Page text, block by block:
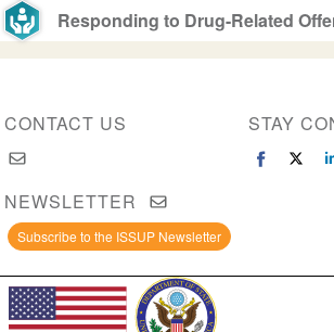
Responding to Drug-Related
CONTACT US STAY
NEWSLETTER
Subscribe to the ISSUP Newsletter